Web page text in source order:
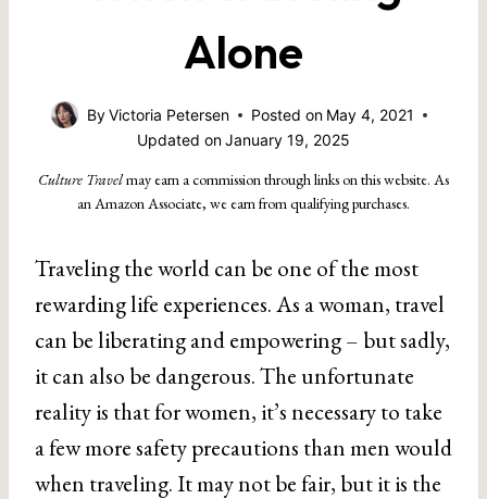
Alone
ByVictoria Petersen Posted on May 4, 2021
Updated onJanuary 19, 2025
Culture Travelmay earn a commission through links on this website. As
an Amazon Associate, we earn from qualifying purchases.
Traveling the world can be one of the most
rewarding life experiences. As a woman, travel
can be liberating and empowering – but sadly,
it can also be dangerous. The unfortunate
reality is that for women, it’s necessary to take
a few more safety precautions than men would
when traveling. It may not be fair, but it is the